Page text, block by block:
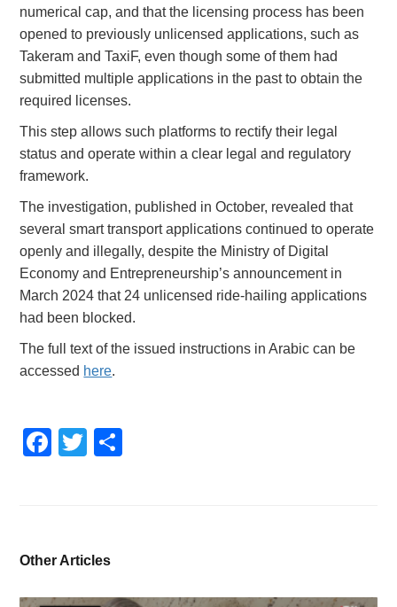
numerical cap, and that the licensing process has been
opened to previously unlicensed applications, such as
Takeram and TaxiF, even though some of them had
submitted multiple applications in the past to obtain the
required licenses.
This step allows such platforms to rectify their legal
status and operate within a clear legal and regulatory
framework.
The investigation, published in October, revealed that
several smart transport applications continued to operate
openly and illegally, despite the Ministry of Digital
Economy and Entrepreneurship’s announcement in
March 2024 that 24 unlicensed ride-hailing applications
had been blocked.
The full text of the issued instructions in Arabic can be
accessed here.
Facebook
Twitter
Other Articles